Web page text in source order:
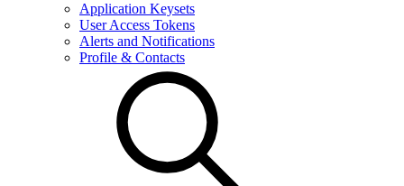
Application Keysets
User Access Tokens
Alerts and Notifications
Profile & Contacts